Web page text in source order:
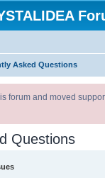
Asked Questions
forum and moved
Questions